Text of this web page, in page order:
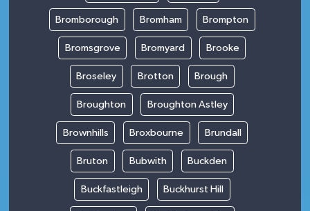
Bromborough Bromham Brompton
Bromsgrove Bromyard Brooke
Broseley Brotton Brough
Broughton Broughton Astley
Brownhills Broxbourne Brundall
Bruton Bubwith Buckden
Buckfastleigh Buckhurst Hill